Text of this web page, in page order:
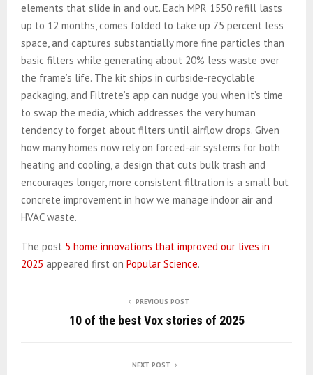
elements that slide in and out. Each MPR 1550 refill lasts
up to 12 months, comes folded to take up 75 percent less
space, and captures substantially more fine particles than
basic filters while generating about 20% less waste over
the frame’s life. The kit ships in curbside-recyclable
packaging, and Filtrete’s app can nudge you when it’s time
to swap the media, which addresses the very human
tendency to forget about filters until airflow drops. Given
how many homes now rely on forced-air systems for both
heating and cooling, a design that cuts bulk trash and
encourages longer, more consistent filtration is a small but
concrete improvement in how we manage indoor air and
HVAC waste.
The post 5 home innovations that improved our lives in
2025 appeared first on Popular Science.
PREVIOUS POST
10 of the best Vox stories of 2025
NEXT POST